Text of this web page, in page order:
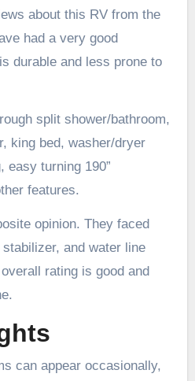
about this RV from the
had a very good
durable and less prone to
split shower/bathroom,
king bed, washer/dryer
easy turning 190”
features.
opinion. They faced
and water line
rating is good and
can appear occasionally,